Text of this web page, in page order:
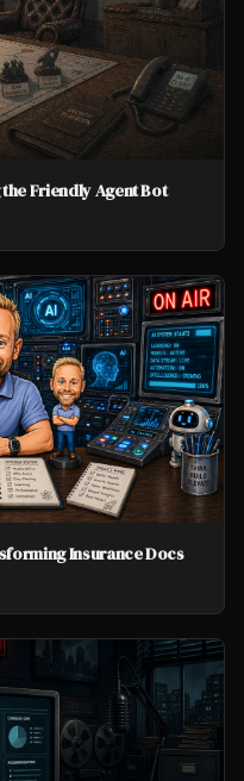
Friendly Agent Bot
Insurance Docs